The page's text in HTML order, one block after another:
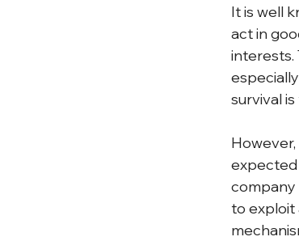
It is well
act in
interests.
survival
expected
company
to exploit